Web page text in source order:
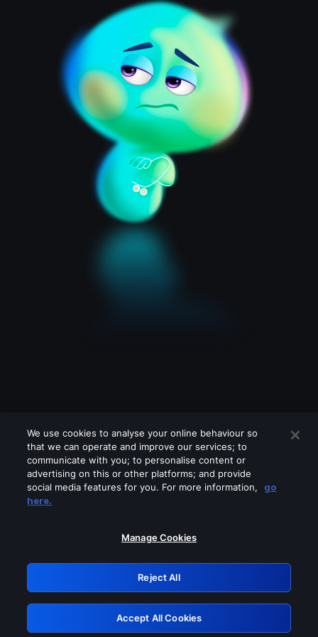
Please turn off any of these services
GRN: 0.891c2117.1786280248.25d7b8fd
Retry
We use cookies to analyse your online behaviour so
that we can operate and improve our services; to
communicate with you; to personalise content or
advertising on this or other platforms; and provide
social media features for you. For more information,
go
here.
Manage Cookies
Reject All
Accept All Cookies